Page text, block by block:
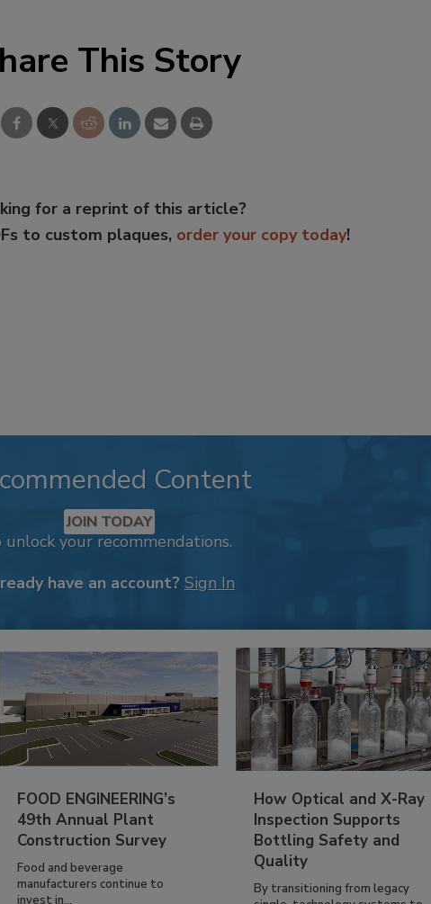
This Story
for a reprint of this article?
to custom plaques, order your copy today!
Content
JOIN TODAY
unlock your recommendations.
have an account? Sign In
FOOD ENGINEERING’s
49th Annual Plant
Construction Survey
Food and beverage
manufacturers continue to
invest in...
How Optical and X-Ray
Inspection Supports
Bottling Safety and
Quality
By transitioning from legacy